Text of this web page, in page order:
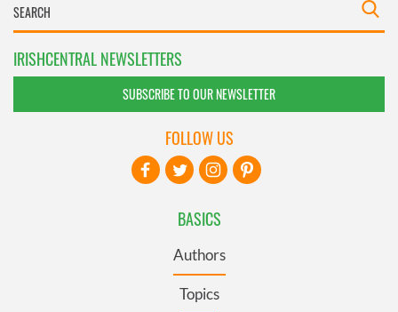
IRISHCENTRAL NEWSLETTERS
SUBSCRIBE TO OUR NEWSLETTER
BASICS
Authors
Topics
FOLLOW US